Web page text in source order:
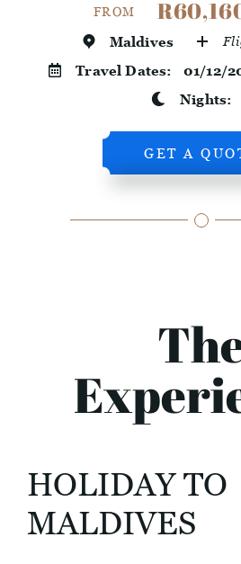
FROM
Maldives
Travel Dates: 01/12/
Nights:
GET A
HOLIDAY TO
MALDIVES